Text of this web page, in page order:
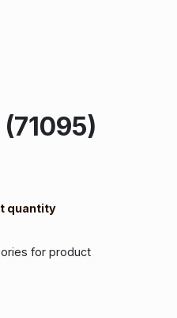
quantity
for product